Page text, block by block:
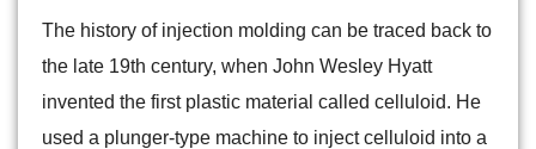
The history of injection molding can be traced back to
the late 19th century, when John Wesley Hyatt
invented the first plastic material called celluloid. He
used a plunger-type machine to inject celluloid into a